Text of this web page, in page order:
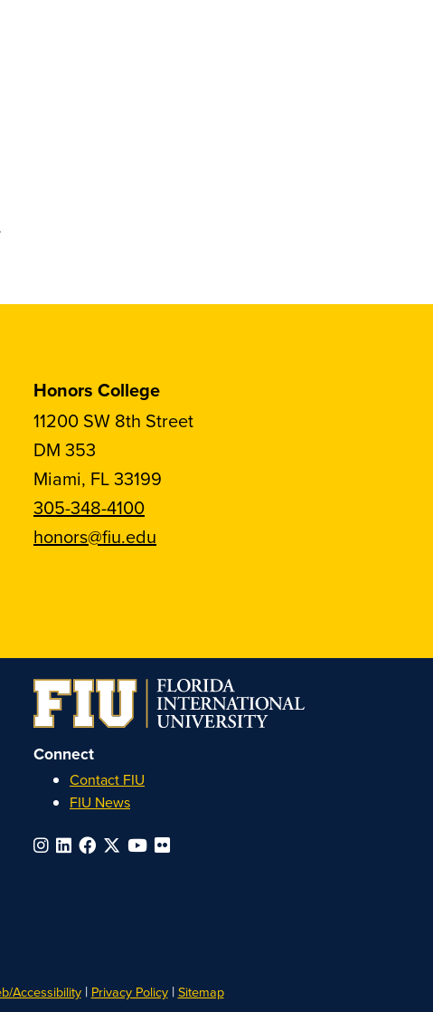
Honors College
11200 SW 8th Street
DM 353
Miami, FL 33199
305-348-4100
honors@fiu.edu
on
Instagram
on
Facebook
on
YouTube
on
Linkedin
Connect
Contact FIU
FIU News
Accessibility| Privacy Policy|Sitemap